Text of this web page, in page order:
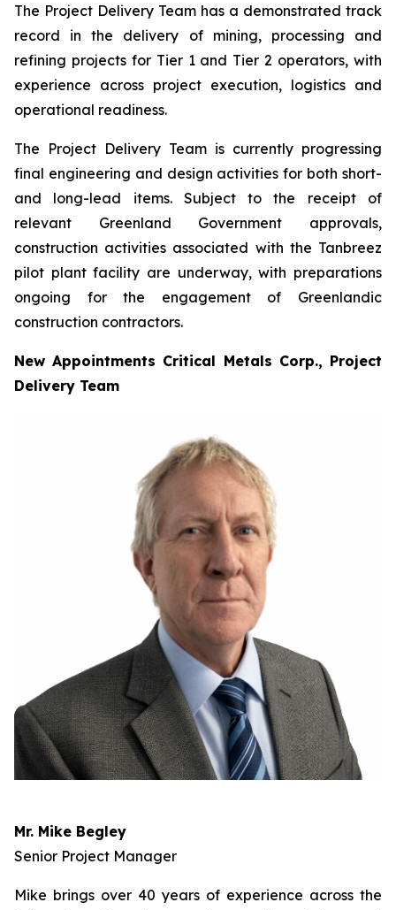
The Project Delivery Team has a demonstrated track
record in the delivery of mining, processing and
refining projects for Tier 1 and Tier 2 operators, with
experience across project execution, logistics and
operational readiness.
The Project Delivery Team is currently progressing
final engineering and design activities for both short-
and long-lead items. Subject to the receipt of
relevant Greenland Government approvals,
construction activities associated with the Tanbreez
pilot plant facility are underway, with preparations
ongoing for the engagement of Greenlandic
construction contractors.
New Appointments Critical Metals Corp., Project
Delivery Team
Mr. Mike Begley
Senior Project Manager
Mike brings over 40 years of experience across the